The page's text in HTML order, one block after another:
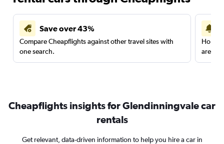
Save over 43%
Compare Cheapflights against other travel sites with
one search.
are
Cheapflights insights for Glendinningvale car
rentals
Get relevant, data-driven information to help you hire a car in